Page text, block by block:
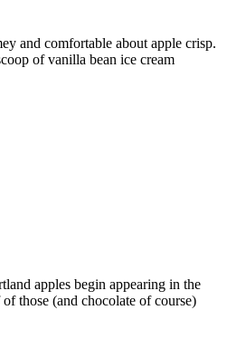
and comfortable about apple crisp.
of vanilla bean ice cream
apples begin appearing in the
those (and chocolate of course)